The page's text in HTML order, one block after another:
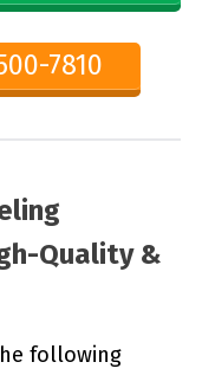
7810
Quality &
following